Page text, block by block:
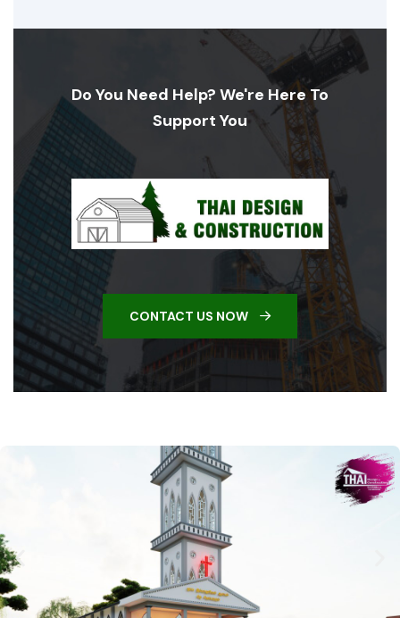
Do You Need Help? We're Here To
Support You
CONTACT US NOW